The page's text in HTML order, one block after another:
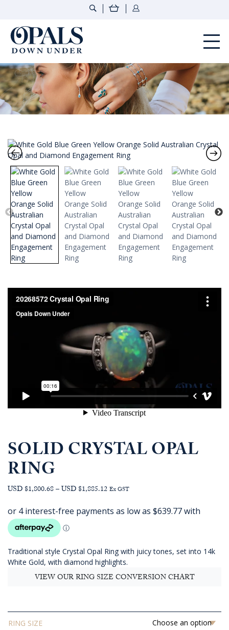
SOLID CRYSTAL OPAL
RING
USD $1,800.68–USD $1,885.12Price
AUD
$2,679.09
Ex GST
Traditional style Crystal Opal Ring with juicy tones, set into 14k
White Gold, with diamond highlights.
VIEW OUR RING SIZE CONVERSION CHART
RING SIZE